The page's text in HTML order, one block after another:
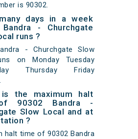
is 90302.
days in a week
- Churchgate
runs ?
- Churchgate Slow
on Monday Tuesday
Thursday Friday
is the maximum halt
90302 Bandra -
Slow Local and at
?
halt time of 90302 Bandra